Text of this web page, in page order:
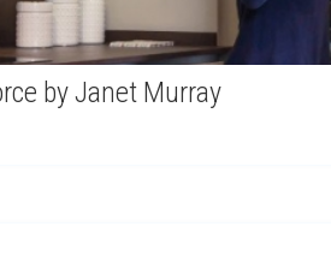
by Janet Murray